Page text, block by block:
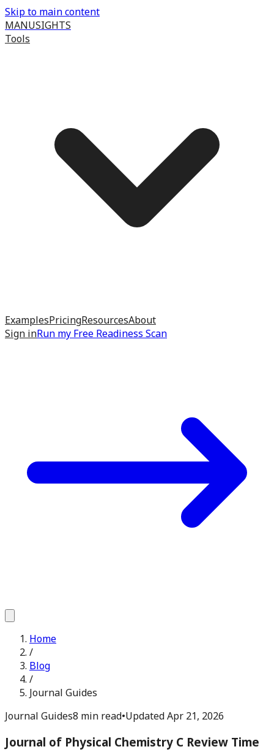
Skip to main content
MANUSIGHTS
Tools
ExamplesPricingResourcesAbout
Sign inRun my Free Readiness Scan
Home
/
Blog
/
Journal Guides
Journal Guides8 min read•UpdatedApr 21, 2026
Journal of Physical Chemistry C Review Time